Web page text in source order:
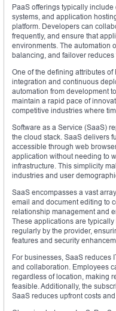
PaaS offerings typically
systems, and application
platform. Developers can
frequently, and ensure that
environments. The automation
balancing, and failover
One of the defining attributes
integration and continuous
automation from development
maintain a rapid pace of
competitive industries where
Software as a Service (SaaS)
the cloud stack. SaaS delivers
accessible through web
application without needing to
infrastructure. This simplicity
industries and user
SaaS encompasses a vast
email and document editing to
relationship management and
These applications are
regularly by the provider,
features and security
For businesses, SaaS reduces
and collaboration. Employees
regardless of location, making
feasible. Additionally, the
SaaS reduces upfront costs